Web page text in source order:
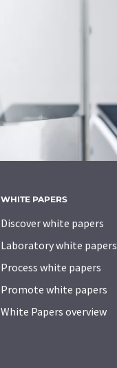
WHITE PAPERS
Discover white papers
Laboratory white papers
Process white papers
Promote white papers
White Papers overview